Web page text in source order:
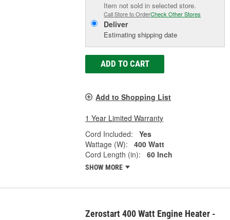
Item not sold in selected store.
Call Store to OrderCheck Other Stores
Deliver
Estimating shipping date
ADD TO CART
Add to Shopping List
1 Year Limited Warranty
Cord Included:
Yes
Wattage (W):
400 Watt
Cord Length (in):
60 Inch
SHOW MORE
Zerostart 400 Watt Engine Heater -